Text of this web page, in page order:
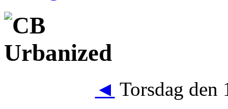
◄ Torsdag